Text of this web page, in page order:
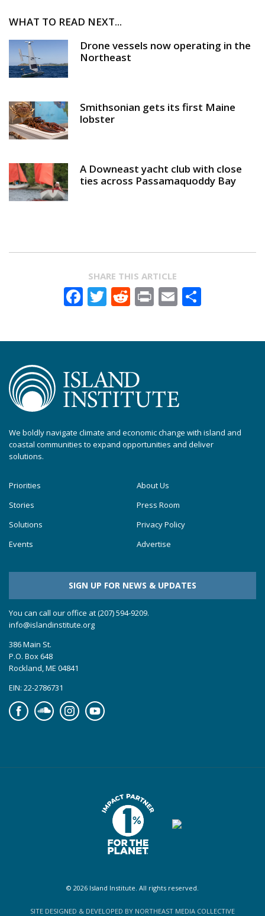
WHAT TO READ NEXT...
Drone vessels now operating in the
Northeast
Smithsonian gets its first Maine
lobster
A Downeast yacht club with close
ties across Passamaquoddy Bay
SHARE THIS ARTICLE
Facebook
Twitter
Reddit
PrintEmail
We boldly navigate climate and economic change with island and
coastal communities to expand opportunities and deliver
solutions.
Priorities
Stories
Solutions
Events
About Us
Press Room
Privacy Policy
Advertise
SIGN UP FOR NEWS & UPDATES
You can call our office at (207) 594-9209.
info@islandinstitute.org
386 Main St.
P.O. Box 648
Rockland, ME 04841
EIN: 22-2786731
FacebookSoundcloudInstagramYouTube
© 2026 Island Institute. All rights reserved.
SITE DESIGNED & DEVELOPED BY NORTHEAST MEDIA COLLECTIVE